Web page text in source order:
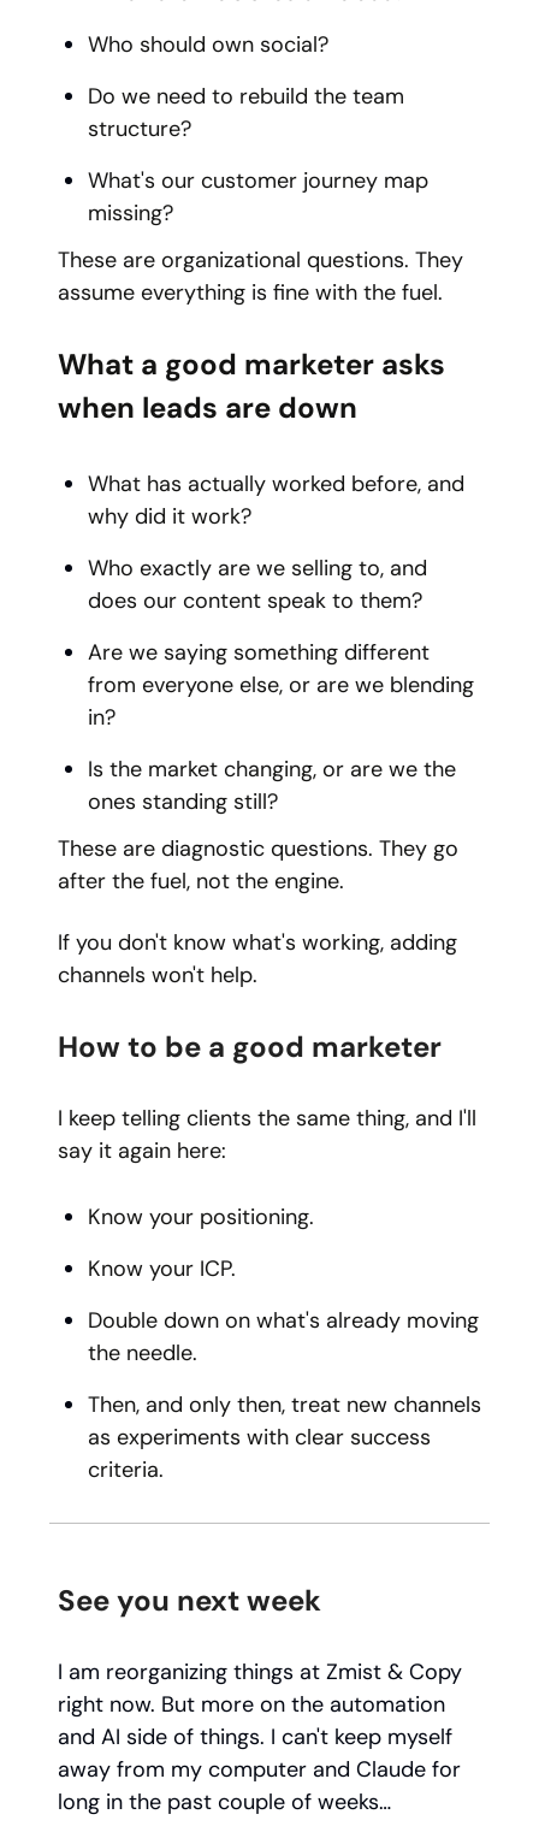
Who should own social?
Do we need to rebuild the team
structure?
What's our customer journey map
missing?
These are organizational questions. They
assume everything is fine with the fuel.
What a good marketer asks
when leads are down
What has actually worked before, and
why did it work?
Who exactly are we selling to, and
does our content speak to them?
Are we saying something different
from everyone else, or are we blending
in?
Is the market changing, or are we the
ones standing still?
These are diagnostic questions. They go
after the fuel, not the engine.
If you don't know what's working, adding
channels won't help.
How to be a good marketer
I keep telling clients the same thing, and I'll
say it again here:
Know your positioning.
Know your ICP.
Double down on what's already moving
the needle.
Then, and only then, treat new channels
as experiments with clear success
criteria.
See you next week
I am reorganizing things at Zmist & Copy
right now. But more on the automation
and AI side of things. I can't keep myself
away from my computer and Claude for
long in the past couple of weeks…